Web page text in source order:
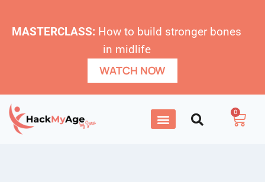
MASTERCLASS: How to build stronger bones
in midlife
WATCH NOW
0